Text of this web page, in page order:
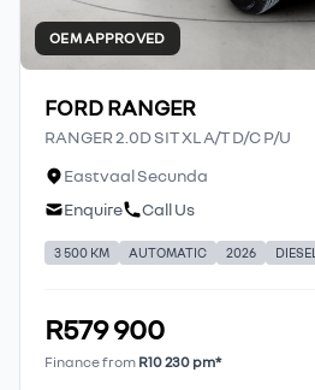
OEM APPROVED
FORD RANGER
RANGER 2.0D SIT XL A/T D/C P/U
Eastvaal Secunda
Enquire
Call Us
3 500 KM AUTOMATIC 2026 DIESEL
R579 900
Finance from R10 230 pm*